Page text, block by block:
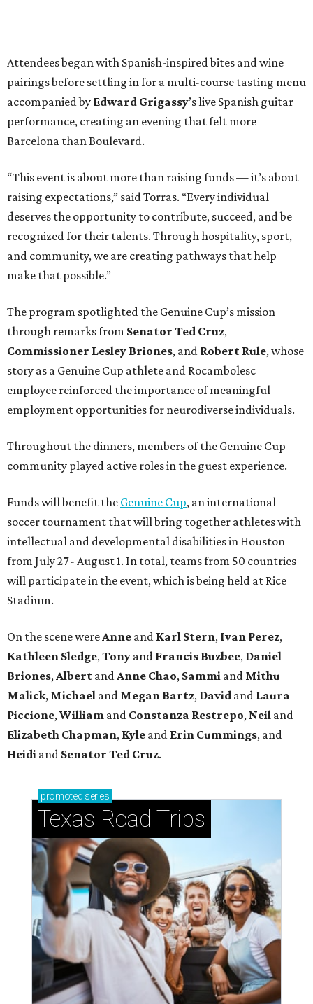
Attendees began with Spanish-inspired bites and wine
pairings before settling in for a multi-course tasting menu
accompanied by Edward Grigassy’s live Spanish guitar
performance, creating an evening that felt more
Barcelona than Boulevard.
“This event is about more than raising funds — it’s about
raising expectations,” said Torras. “Every individual
deserves the opportunity to contribute, succeed, and be
recognized for their talents. Through hospitality, sport,
and community, we are creating pathways that help
make that possible.”
The program spotlighted the Genuine Cup’s mission
through remarks from Senator Ted Cruz,
Commissioner Lesley Briones, and Robert Rule, whose
story as a Genuine Cup athlete and Rocambolesc
employee reinforced the importance of meaningful
employment opportunities for neurodiverse individuals.
Throughout the dinners, members of the Genuine Cup
community played active roles in the guest experience.
Funds will benefit the Genuine Cup, an international
soccer tournament that will bring together athletes with
intellectual and developmental disabilities in Houston
from July 27 - August 1. In total, teams from 50 countries
will participate in the event, which is being held at Rice
Stadium.
On the scene wereAnne and Karl Stern, Ivan Perez,
Kathleen Sledge,Tony and Francis Buzbee, Daniel
Briones,Albert andAnne Chao, Sammi and Mithu
Malick, Michael and Megan Bartz, David and Laura
Piccione,William and Constanza Restrepo, Neil and
Elizabeth Chapman, Kyle and Erin Cummings, and
Heidi and Senator Ted Cruz.
promoted series
Texas Road Trips